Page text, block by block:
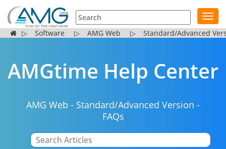
▷ Software ▷ AMG Web ▷ Standard/Advanced
AMGtime Help Center
AMG Web - Standard/Advanced Version -
FAQs
|